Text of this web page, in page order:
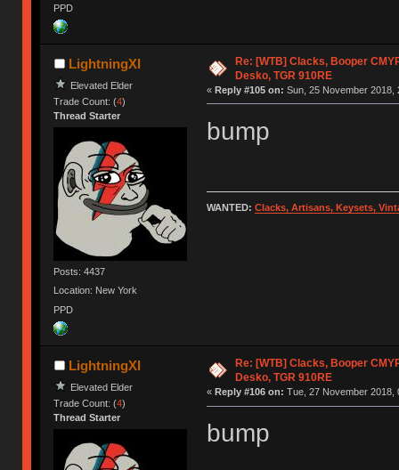
PPD
LightningXI
Elevated Elder
Trade Count: (4)
Thread Starter
Posts: 4437
Location: New York
PPD
Re: [WTB] Clacks, Booper
Desko, TGR 910RE
« Reply #105 on: Sun, 25 November 2018,
bump
WANTED: Clacks, Artisans, Keysets,
LightningXI
Elevated Elder
Trade Count: (4)
Thread Starter
Re: [WTB] Clacks, Booper
Desko, TGR 910RE
« Reply #106 on: Tue, 27 November 2018,
bump